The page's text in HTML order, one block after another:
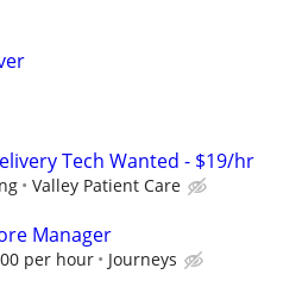
Tech Wanted - $19/hr
Valley Patient Care
Manager
per hour Journeys